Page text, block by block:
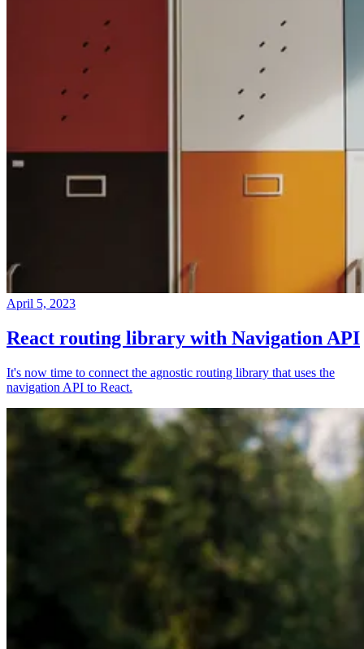
April 5, 2023
React routing library with Navigation API
It's now time to connect the agnostic routing library that uses the
navigation API to React.